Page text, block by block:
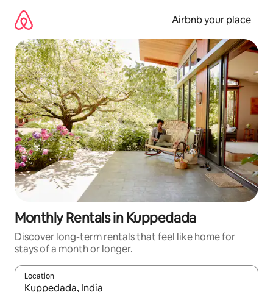
content
Airbnb your place
Monthly Rentals in Kuppedada
Discover long-term rentals that feel like home for
stays of a month or longer.
Location
When results are available, navigate with the up and down